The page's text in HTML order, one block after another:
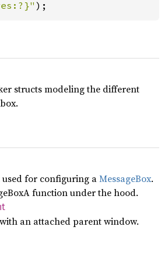
);
structs modeling the different
for configuring aMessageBox.
function under the hood.
an attached parent window.